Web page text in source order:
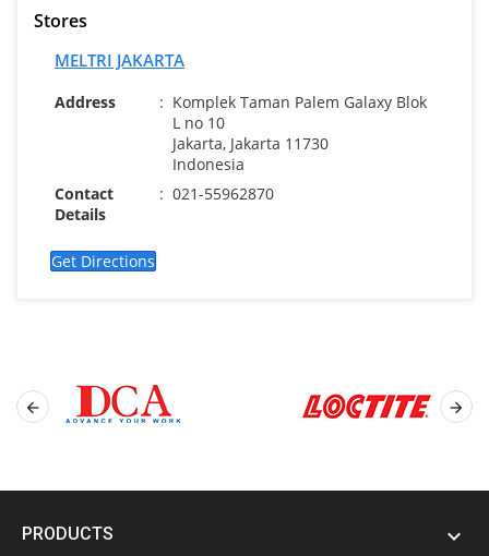
Stores
MELTRI JAKARTA
Address : Komplek Taman Palem Galaxy Blok
L no 10
Jakarta, Jakarta 11730
Indonesia
Contact
Details
: 021-55962870
Get Directions
 
PRODUCTS 